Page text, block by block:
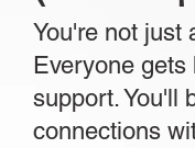
You're not just
Everyone gets
support. You'll
connections